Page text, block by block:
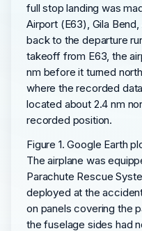
full stop landing was
Airport (E63), Gila
back to the departure
takeoff from E63, the
nm before it turned
where the recorded
located about 2.4 nm
recorded position.
Figure 1. Google Earth
The airplane was
Parachute Rescue
deployed at the
on panels covering the
the fuselage sides had